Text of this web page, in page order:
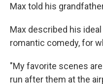
Max told his
Max described his
romantic comedy, for
"My favorite scenes
run after them at the